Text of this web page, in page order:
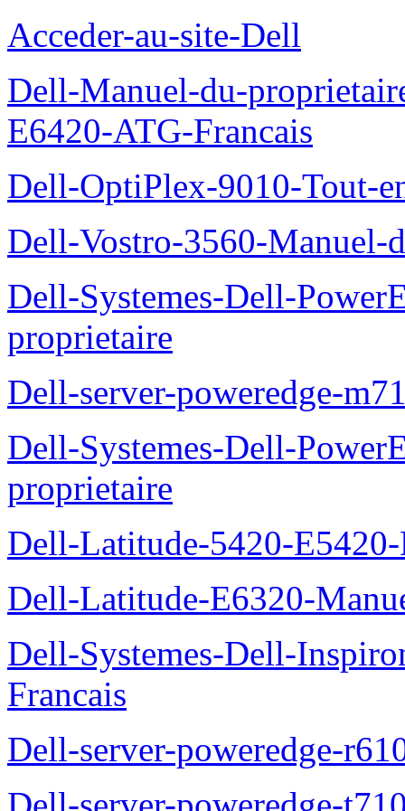
Acceder-au-site-Dell
Dell-Manuel-du-
E6420-ATG-Francais
Dell-OptiPlex-9010-Tout-
Dell-Vostro-3560-Manuel-
Dell-Systemes-Dell-
proprietaire
Dell-server-poweredge-
Dell-Systemes-Dell-
proprietaire
Dell-Latitude-5420-
Dell-Latitude-E6320-
Dell-Systemes-Dell-
Francais
Dell-server-poweredge-